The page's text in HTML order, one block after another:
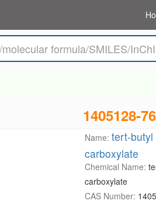
1405128-
Name: tert-butyl
carboxylate
Chemical Name:
carboxylate
CAS Number: